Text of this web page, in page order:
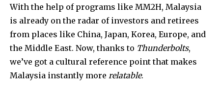
SUBSCRIBERS and be part of the
conversation.
To subscribe, simply enter your email address on our website
or click the subscribe button below. Don't worry, we respect
your privacy and won't spam your inbox. Your information is
safe with us.
With the help of programs like MM2H, Malaysia
is already on the radar of investors and retirees
from places like China, Japan, Korea, Europe, and
the Middle East. Now, thanks to Thunderbolts,
we’ve got a cultural reference point that makes
Malaysia instantly more relatable.